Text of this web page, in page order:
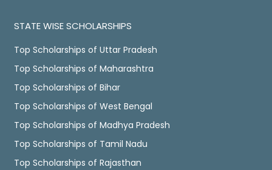
STATE WISE SCHOLARSHIPS
Top Scholarships of Uttar Pradesh
Top Scholarships of Maharashtra
Top Scholarships of Bihar
Top Scholarships of West Bengal
Top Scholarships of Madhya Pradesh
Top Scholarships of Tamil Nadu
Top Scholarships of Rajasthan